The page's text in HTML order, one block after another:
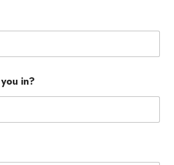
in?